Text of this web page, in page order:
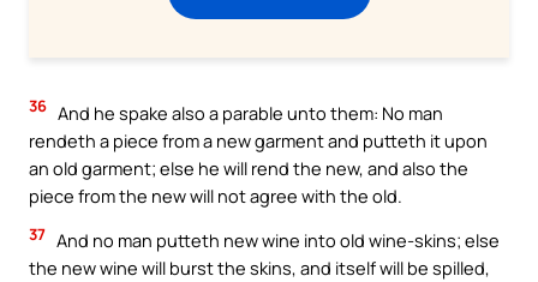
36 And he spake also a parable unto them: No man
rendeth a piece from a new garment and putteth it upon
an old garment; else he will rend the new, and also the
piece from the new will not agree with the old.
37 And no man putteth new wine into old wine-skins; else
the new wine will burst the skins, and itself will be spilled,